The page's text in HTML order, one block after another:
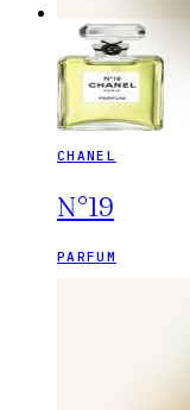
CHANEL
N°19
PARFUM